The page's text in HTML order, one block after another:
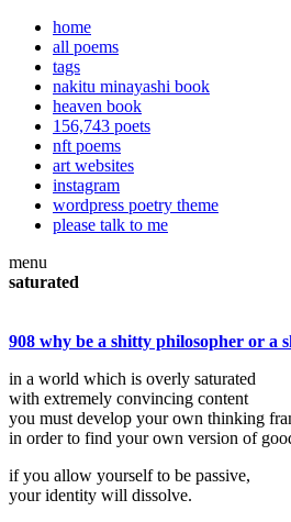
home
all poems
tags
nakitu minayashi book
heaven book
156,743 poets
nft poems
art websites
instagram
wordpress poetry theme
please talk to me
menu
saturated
908 why be a shitty philosopher or a
in a world which is overly saturated
with extremely convincing content
you must develop your own thinking
in order to find your own version of
if you allow yourself to be passive,
your identity will dissolve.